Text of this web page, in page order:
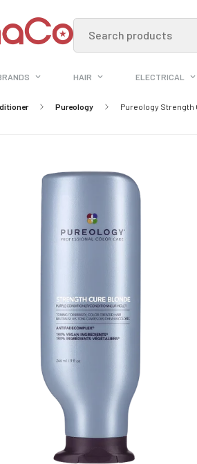
Search products
HAIR ELECTRICAL
Pureology Pureology Strength